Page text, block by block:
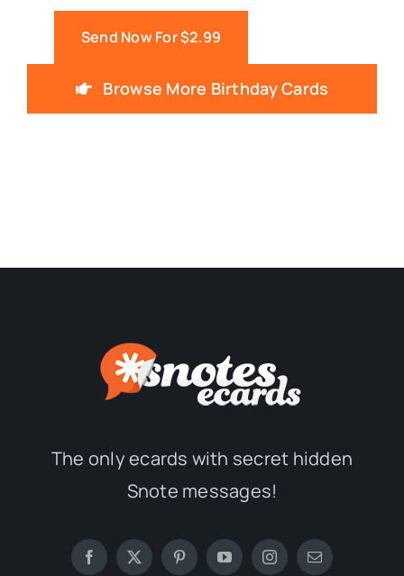
Send Now For $2.99
Browse More Birthday Cards
The only ecards with secret hidden
Snote messages!